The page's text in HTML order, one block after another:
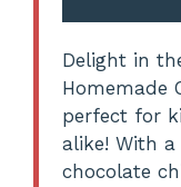
Delight in
Homemade
perfect for
alike! With
chocolate